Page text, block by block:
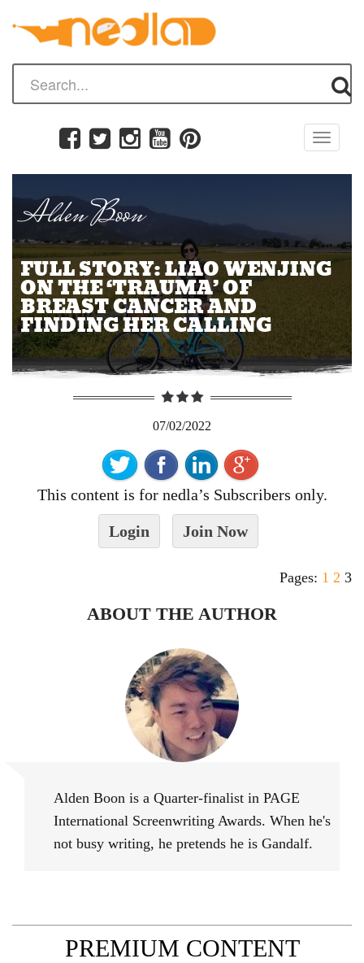
Toggle
Alden Boon
FULL STORY: LIAO WENJING
ON THE ‘TRAUMA’ OF
BREAST CANCER AND
FINDING HER CALLING
07/02/2022
This content is for nedla’s Subscribers only.
Login Join Now
Pages: 1 2 3
ABOUT THE AUTHOR
Alden Boon is a Quarter-finalist in PAGE
International Screenwriting Awards. When he's
not busy writing, he pretends he is Gandalf.
PREMIUM CONTENT